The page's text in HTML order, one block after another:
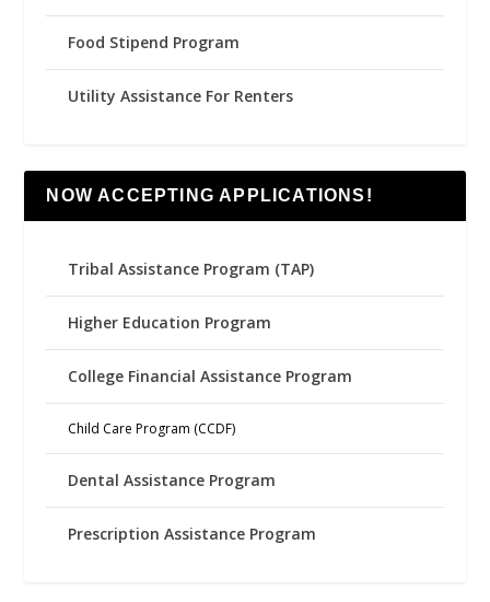
Food Stipend Program
Utility Assistance For Renters
NOW ACCEPTING APPLICATIONS!
Tribal Assistance Program (TAP)
Higher Education Program
College Financial Assistance Program
Child Care Program (CCDF)
Dental Assistance Program
Prescription Assistance Program